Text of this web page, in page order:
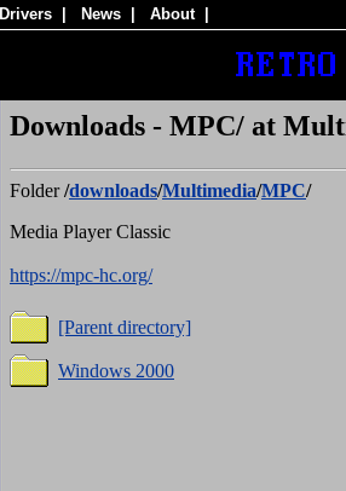
Drivers News About
Downloads - MPC/ at
Folder/downloads/Multimedia/MPC/
Media Player Classic
https://mpc-hc.org/
[Parent directory]
Windows 2000